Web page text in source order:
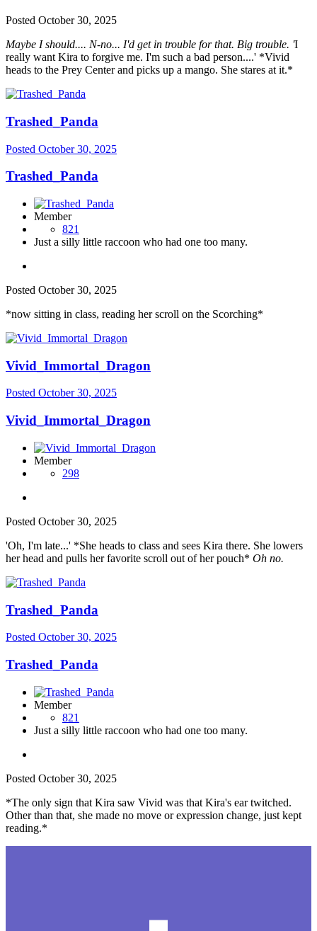
Posted October 30, 2025
Maybe I should.... N-no... I'd get in trouble for that. Big trouble. 'I
really want Kira to forgive me. I'm such a bad person....' *Vivid
heads to the Prey Center and picks up a mango. She stares at it.*
Trashed_Panda
Posted October 30, 2025
Trashed_Panda
Member
821
Just a silly little raccoon who had one too many.
Posted October 30, 2025
*now sitting in class, reading her scroll on the Scorching*
Vivid_Immortal_Dragon
Posted October 30, 2025
Vivid_Immortal_Dragon
Member
298
Posted October 30, 2025
'Oh, I'm late...' *She heads to class and sees Kira there. She lowers
her head and pulls her favorite scroll out of her pouch* Oh no.
Trashed_Panda
Posted October 30, 2025
Trashed_Panda
Member
821
Just a silly little raccoon who had one too many.
Posted October 30, 2025
*The only sign that Kira saw Vivid was that Kira's ear twitched.
Other than that, she made no move or expression change, just kept
reading.*